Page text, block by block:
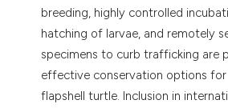
breeding, highly controlled
hatching of larvae, and remotely
specimens to curb trafficking are
effective conservation options
flapshell turtle. Inclusion in